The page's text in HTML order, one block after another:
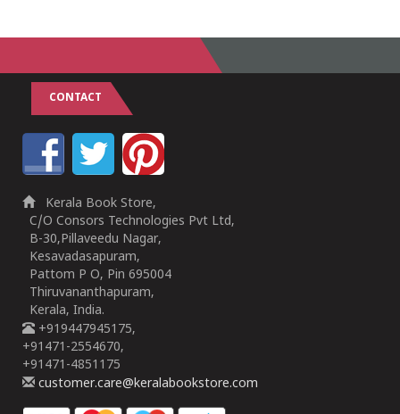
CONTACT
Kerala Book Store,
C/O Consors Technologies Pvt Ltd,
B-30,Pillaveedu Nagar,
Kesavadasapuram,
Pattom P O, Pin 695004
Thiruvananthapuram,
Kerala, India.
+919447945175,
+91471-2554670,
+91471-4851175
customer.care@keralabookstore.com